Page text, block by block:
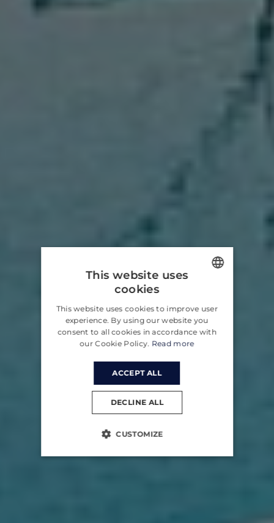
CROATIAN
GERMAN
This website uses
cookies
This website uses cookies to improve user
experience. By using our website you
consent to all cookies in accordance with
our Cookie Policy. Read more
ACCEPT ALL
DECLINE ALL
CUSTOMIZE